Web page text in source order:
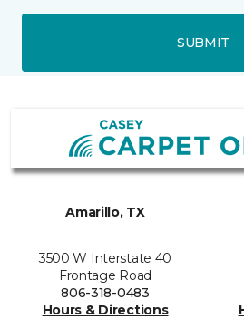
SUBMIT
Amarillo, TX
3500 W Interstate 40
Frontage Road
806-318-0483
Hours & Directions